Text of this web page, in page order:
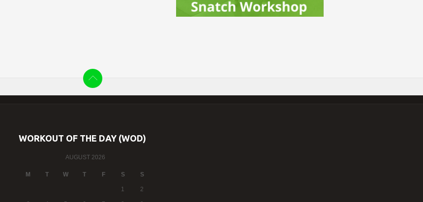
WORKOUT OF THE DAY (WOD)
AUGUST 2026
M T W T F S S
1 2